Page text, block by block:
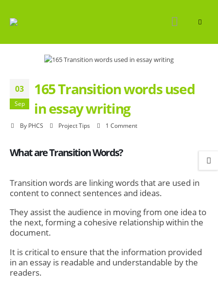
03
Sep
165 Transition words used
in essay writing
By PHCS Project Tips 1 Comment
What are Transition Words?
Transition wordsare linking words that are used in
content to connect sentences and ideas.
They assist the audience in moving from one idea to
the next, forming a cohesive relationship within the
document.
It is critical to ensure that the information provided
in an essay is readable and understandable by the
readers.